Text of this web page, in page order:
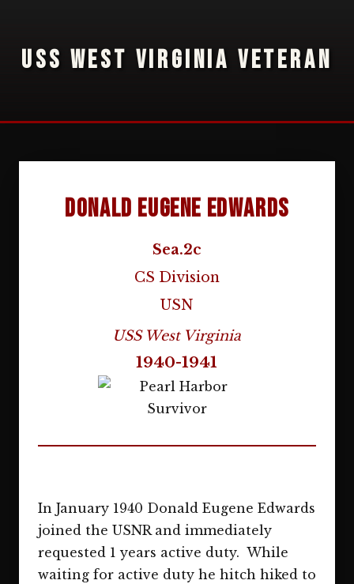
USS WEST VIRGINIA VETERAN
Donald Eugene Edwards
Sea.2c
CS Division
USN
USS West Virginia
1940-1941
In January 1940 Donald Eugene Edwards
joined the USNR and immediately
requested 1 years active duty. While
waiting for active duty he hitch hiked to